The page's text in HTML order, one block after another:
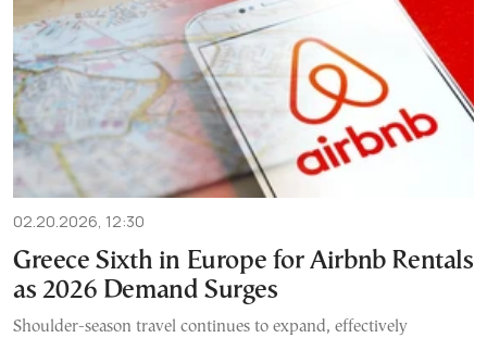
02.20.2026, 12:30
Greece Sixth in Europe for Airbnb Rentals
as 2026 Demand Surges
Shoulder-season travel continues to expand, effectively